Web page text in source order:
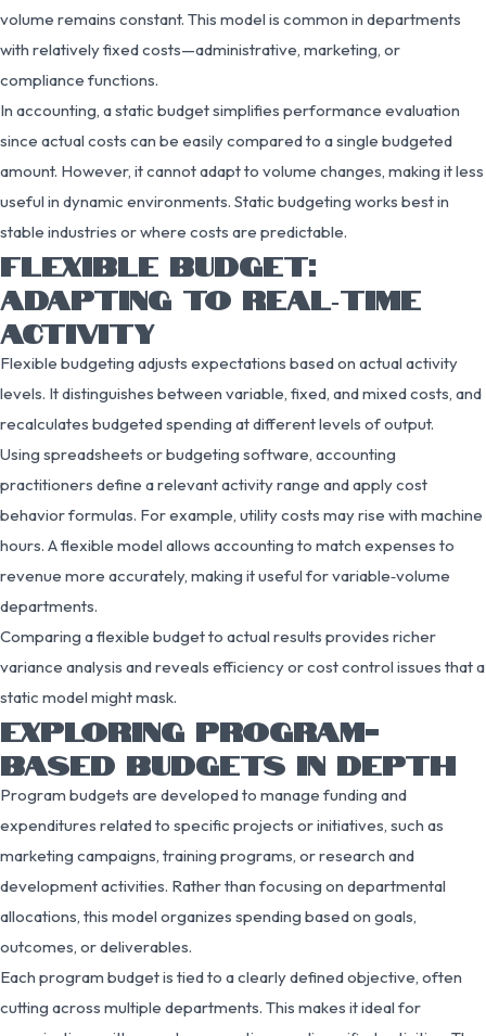
volume remains constant. This model is common in departments
with relatively fixed costs—administrative, marketing, or
compliance functions.
In accounting, a static budget simplifies performance evaluation
since actual costs can be easily compared to a single budgeted
amount. However, it cannot adapt to volume changes, making it less
useful in dynamic environments. Static budgeting works best in
stable industries or where costs are predictable.
FLEXIBLE BUDGET:
ADAPTING TO REAL‑TIME
ACTIVITY
Flexible budgeting adjusts expectations based on actual activity
levels. It distinguishes between variable, fixed, and mixed costs, and
recalculates budgeted spending at different levels of output.
Using spreadsheets or budgeting software, accounting
practitioners define a relevant activity range and apply cost
behavior formulas. For example, utility costs may rise with machine
hours. A flexible model allows accounting to match expenses to
revenue more accurately, making it useful for variable‑volume
departments.
Comparing a flexible budget to actual results provides richer
variance analysis and reveals efficiency or cost control issues that a
static model might mask.
EXPLORING PROGRAM-
BASED BUDGETS IN DEPTH
Program budgets are developed to manage funding and
expenditures related to specific projects or initiatives, such as
marketing campaigns, training programs, or research and
development activities. Rather than focusing on departmental
allocations, this model organizes spending based on goals,
outcomes, or deliverables.
Each program budget is tied to a clearly defined objective, often
cutting across multiple departments. This makes it ideal for